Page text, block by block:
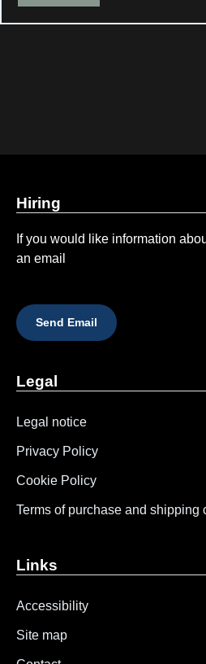
Hiring
If you would like information
an email
Send Email
Legal
Legal notice
Privacy Policy
Cookie Policy
Terms of purchase and shipping
Links
Accessibility
Site map